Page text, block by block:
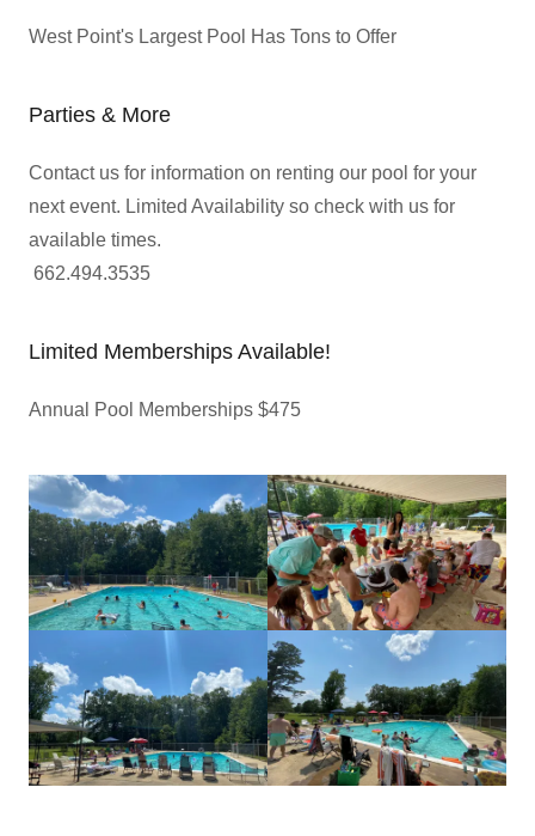
West Point's Largest Pool Has Tons to Offer
Parties & More
Contact us for information on renting our pool for your
next event. Limited Availability so check with us for
available times.
662.494.3535
Limited Memberships Available!
Annual Pool Memberships $475